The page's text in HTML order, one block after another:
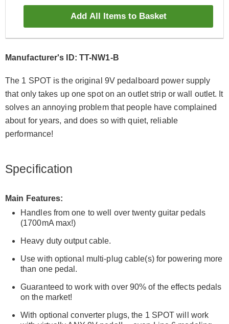
Add All Items to Basket
Manufacturer's ID: TT-NW1-B
The 1 SPOT is the original 9V pedalboard power supply
that only takes up one spot on an outlet strip or wall outlet. It
solves an annoying problem that people have complained
about for years, and does so with quiet, reliable
performance!
Specification
Main Features:
Handles from one to well over twenty guitar pedals
(1700mA max!)
Heavy duty output cable.
Use with optional multi-plug cable(s) for powering more
than one pedal.
Guaranteed to work with over 90% of the effects pedals
on the market!
With optional converter plugs, the 1 SPOT will work